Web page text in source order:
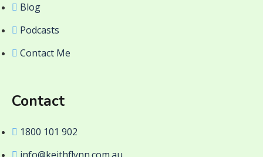
Blog
Podcasts
Contact Me
Contact
1800 101 902